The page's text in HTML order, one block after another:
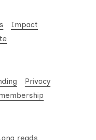
Impact
Privacy
reads